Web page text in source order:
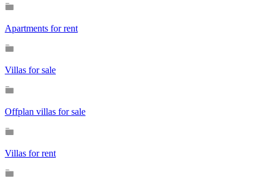
Apartments for rent
Villas for sale
Offplan villas for sale
Villas for rent